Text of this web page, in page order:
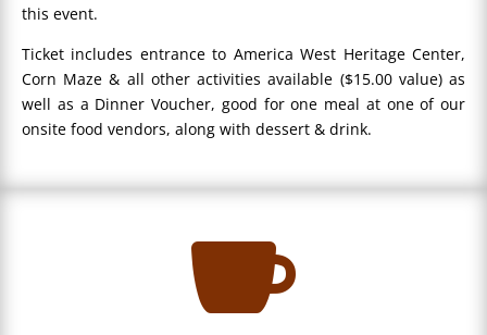
this event.
Ticket includes entrance to America West Heritage Center,
Corn Maze & all other activities available ($15.00 value) as
well as a Dinner Voucher, good for one meal at one of our
onsite food vendors, along with dessert & drink.
